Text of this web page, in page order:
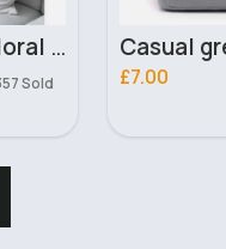
Casual grey tote bag
£18.00